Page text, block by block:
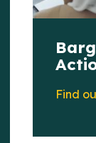
Find